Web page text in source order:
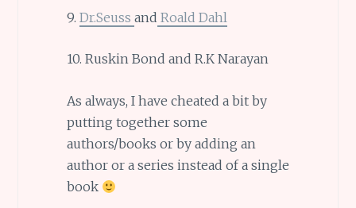
9. Dr.Seuss and Roald Dahl
10. Ruskin Bond and R.K Narayan
As always, I have cheated a bit by
putting together some
authors/books or by adding an
author or a series instead of a single
book